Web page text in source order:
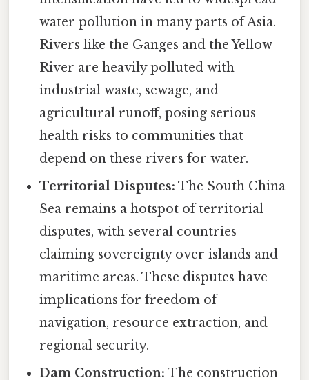
water pollution in many parts of Asia.
Rivers like the Ganges and the Yellow
River are heavily polluted with
industrial waste, sewage, and
agricultural runoff, posing serious
health risks to communities that
depend on these rivers for water.
Territorial Disputes: The South China
Sea remains a hotspot of territorial
disputes, with several countries
claiming sovereignty over islands and
maritime areas. These disputes have
implications for freedom of
navigation, resource extraction, and
regional security.
Dam Construction: The construction